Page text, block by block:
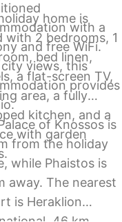
with a
and free WiFi.
views, this
provides
home is
with 2 bedrooms, 1
bed linen,
a flat-screen TV,
area, a fully
kitchen, and a
with garden
of Knossos is
from the holiday
while Phaistos is
away. The nearest
is Heraklion